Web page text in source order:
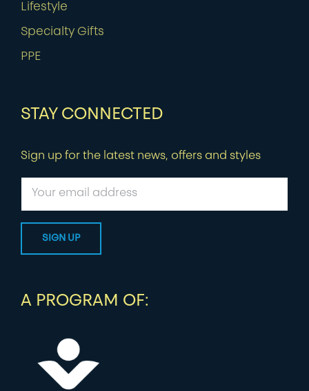
Lifestyle
Specialty Gifts
PPE
STAY CONNECTED
Sign up for the latest news, offers and styles
A PROGRAM OF: